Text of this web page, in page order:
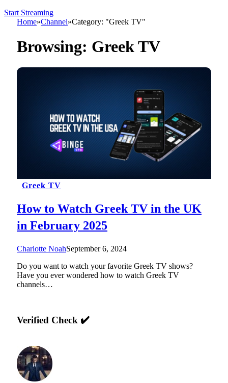
Start Streaming
Home»Channel»Category: "Greek TV"
Browsing: Greek TV
Greek TV
How to Watch Greek TV in the UK
in February 2025
Charlotte NoahSeptember 6, 2024
Do you want to watch your favorite Greek TV shows?
Have you ever wondered how to watch Greek TV
channels…
Verified Check ✔️